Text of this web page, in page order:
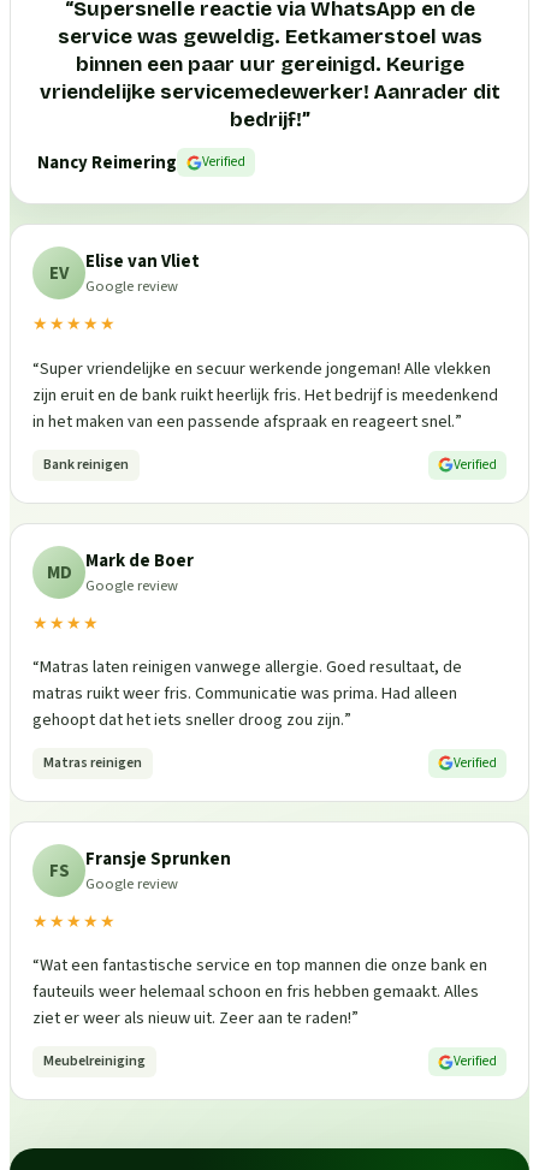
“Supersnelle reactie via WhatsApp en de
service was geweldig. Eetkamerstoel was
binnen een paar uur gereinigd. Keurige
vriendelijke servicemedewerker! Aanrader dit
bedrijf!”
Nancy Reimering
Verified
EV Elise van Vliet
Google review
★★★★★
“Super vriendelijke en secuur werkende jongeman! Alle vlekken
zijn eruit en de bank ruikt heerlijk fris. Het bedrijf is meedenkend
in het maken van een passende afspraak en reageert snel.”
Bank reinigen Verified
MD Mark de Boer
Google review
★★★★
“Matras laten reinigen vanwege allergie. Goed resultaat, de
matras ruikt weer fris. Communicatie was prima. Had alleen
gehoopt dat het iets sneller droog zou zijn.”
Matras reinigen Verified
FS Fransje Sprunken
Google review
★★★★★
“Wat een fantastische service en top mannen die onze bank en
fauteuils weer helemaal schoon en fris hebben gemaakt. Alles
ziet er weer als nieuw uit. Zeer aan te raden!”
Meubelreiniging Verified